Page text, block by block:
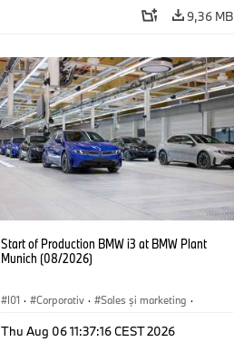
9,36 MB
Start of Production BMW i3 at BMW Plant
Munich (08/2026)
I01 · Corporativ · Sales şi marketing ·
Thu Aug 06 11:37:16 CEST 2026